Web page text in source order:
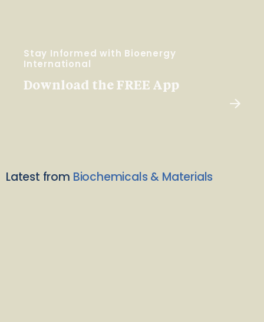
Stay Informed with Bioenergy
International
Download the FREE App
Latest from Biochemicals & Materials